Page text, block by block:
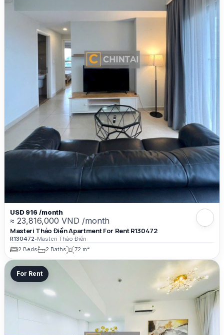
USD 916 /month
≈ 23,816,000 VND /month
Masteri Thảo Điền Apartment For Rent R130472
R130472•Masteri Thảo Điền
2 Beds
2 Baths 72 m²
For Rent